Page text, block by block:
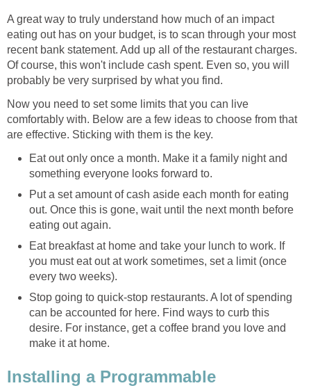
A great way to truly understand how much of an impact
eating out has on your budget, is to scan through your most
recent bank statement. Add up all of the restaurant charges.
Of course, this won't include cash spent. Even so, you will
probably be very surprised by what you find.
Now you need to set some limits that you can live
comfortably with. Below are a few ideas to choose from that
are effective. Sticking with them is the key.
Eat out only once a month. Make it a family night and
something everyone looks forward to.
Put a set amount of cash aside each month for eating
out. Once this is gone, wait until the next month before
eating out again.
Eat breakfast at home and take your lunch to work. If
you must eat out at work sometimes, set a limit (once
every two weeks).
Stop going to quick-stop restaurants. A lot of spending
can be accounted for here. Find ways to curb this
desire. For instance, get a coffee brand you love and
make it at home.
Installing a Programmable